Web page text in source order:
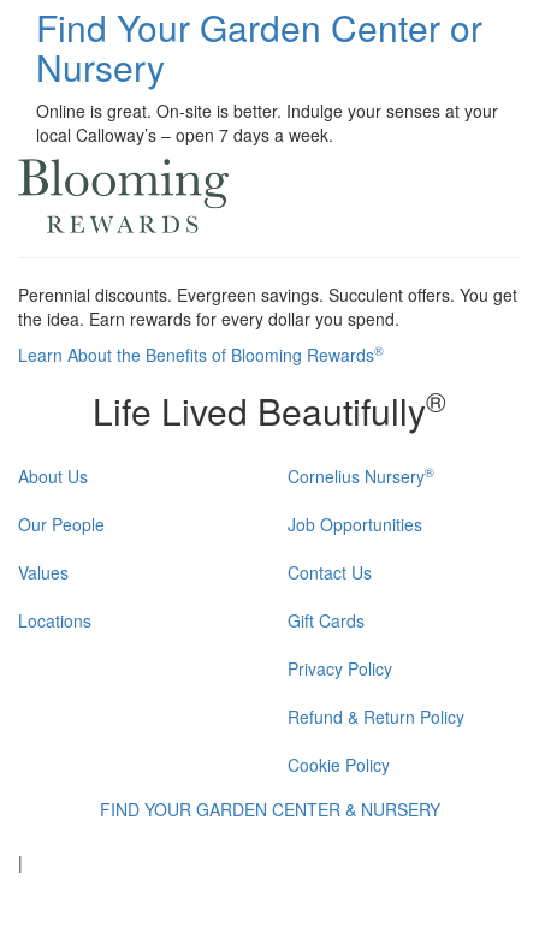
Find Your Garden Center or
Nursery
Online is great. On-site is better. Indulge your senses at your
local Calloway’s – open 7 days a week.
Perennial discounts. Evergreen savings. Succulent offers. You get
the idea. Earn rewards for every dollar you spend.
Learn About the Benefits of Blooming Rewards®
Life Lived Beautifully®
About Us
Our People
Values
Locations
Cornelius Nursery®
Job Opportunities
Contact Us
Gift Cards
Privacy Policy
Refund & Return Policy
Cookie Policy
FIND YOUR GARDEN CENTER & NURSERY
|